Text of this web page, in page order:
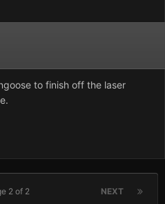
to finish off the laser
NEXT
2 of 2